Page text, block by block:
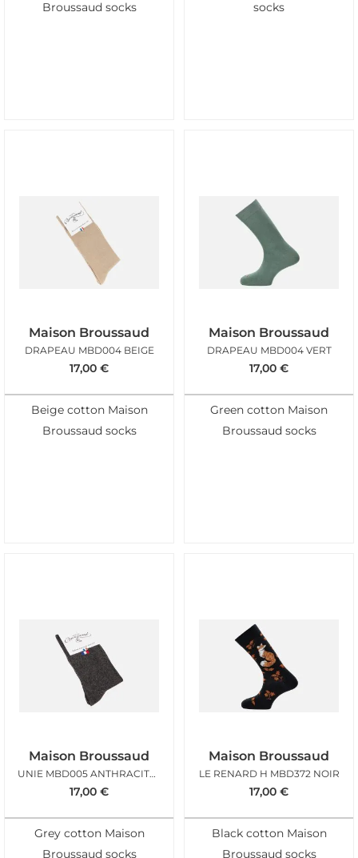
Broussaud socks
socks
Maison Broussaud
DRAPEAU MBD004 BEIGE
17,00 €
Beige cotton Maison
Broussaud socks
Maison Broussaud
DRAPEAU MBD004 VERT
17,00 €
Green cotton Maison
Broussaud socks
Maison Broussaud
UNIE MBD005 ANTHRACITE DRAPEAU
17,00 €
Grey cotton Maison
Broussaud socks
Maison Broussaud
LE RENARD H MBD372 NOIR
17,00 €
Black cotton Maison
Broussaud socks